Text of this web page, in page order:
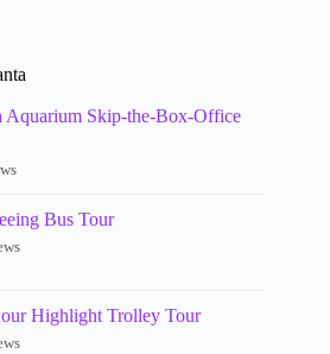
Aquarium Skip-the-Box-Office
Bus Tour
Highlight Trolley Tour